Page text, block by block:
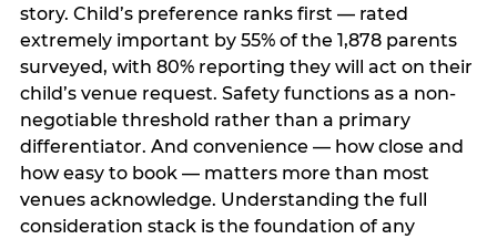
story. Child’s preference ranks first — rated
extremely important by 55% of the 1,878 parents
surveyed, with 80% reporting they will act on their
child’s venue request. Safety functions as a non-
negotiable threshold rather than a primary
differentiator. And convenience — how close and
how easy to book — matters more than most
venues acknowledge. Understanding the full
consideration stack is the foundation of any